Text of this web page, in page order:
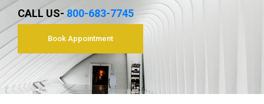
CALL US- 800-683-7745
Book Appointment